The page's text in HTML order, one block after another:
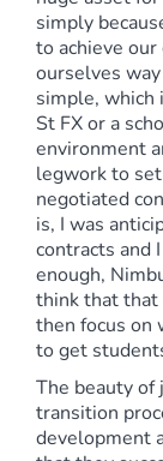
simply
to achieve
ourselves
simple, which
St FX or a
environment
legwork to
negotiated
is, I was
contracts and
enough,
think that that
then focus on
to get
The beauty
transition
development